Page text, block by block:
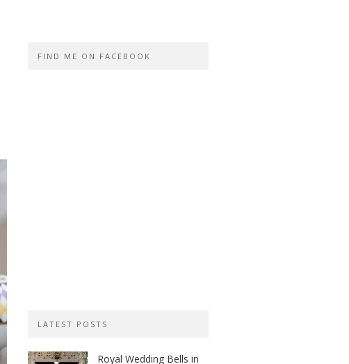
FIND ME ON FACEBOOK
LATEST POSTS
Royal Wedding Bells in